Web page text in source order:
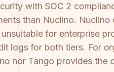
with SOC 2
than Nuclino.
for enterprise
logs for both tiers. For
nor Tango provides